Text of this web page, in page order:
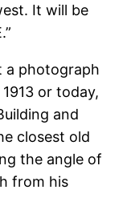
It will be
a photograph
or today,
and
closest old
the angle of
from his